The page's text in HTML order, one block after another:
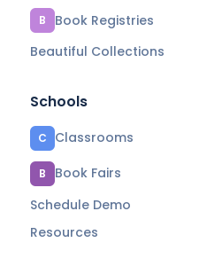
B
Book Registries
Beautiful Collections
Schools
C Classrooms
B
Book Fairs
Schedule Demo
Resources